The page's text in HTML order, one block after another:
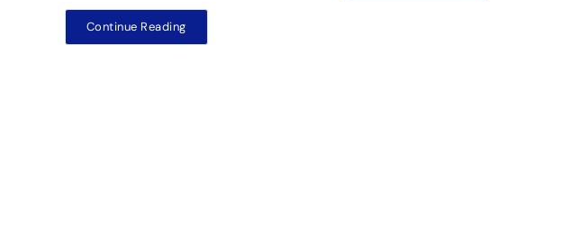
Continue Reading